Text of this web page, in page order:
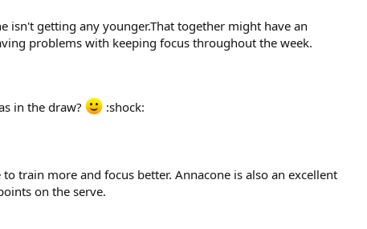
isn't getting any younger.That together might have an
problems with keeping focus throughout the week.
in the draw? :shock:
train more and focus better. Annacone is also an excellent
on the serve.